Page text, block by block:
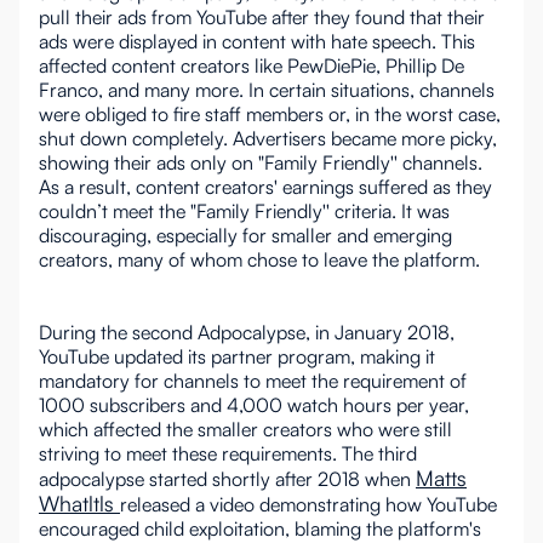
pull their ads from YouTube after they found that their
ads were displayed in content with hate speech. This
affected content creators like PewDiePie, Phillip De
Franco, and many more. In certain situations, channels
were obliged to fire staff members or, in the worst case,
shut down completely. Advertisers became more picky,
showing their ads only on "Family Friendly'' channels.
As a result, content creators' earnings suffered as they
couldn’t meet the "Family Friendly'' criteria. It was
discouraging, especially for smaller and emerging
creators, many of whom chose to leave the platform.
During the second Adpocalypse, in January 2018,
YouTube updated its partner program, making it
mandatory for channels to meet the requirement of
1000 subscribers and 4,000 watch hours per year,
which affected the smaller creators who were still
striving to meet these requirements. The third
adpocalypse started shortly after 2018 when Matts
Whatltls released a video demonstrating how YouTube
encouraged child exploitation, blaming the platform's